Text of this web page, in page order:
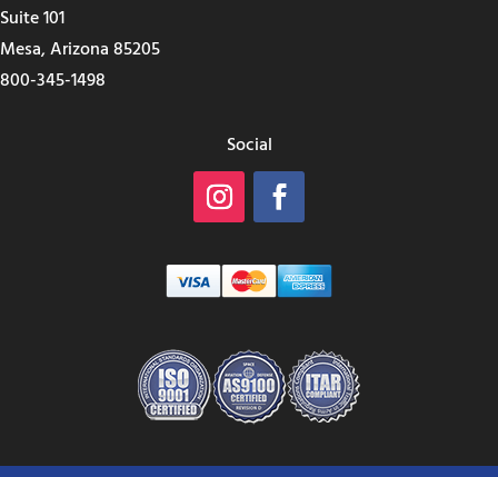
Suite 101
Mesa, Arizona 85205
800-345-1498
Social